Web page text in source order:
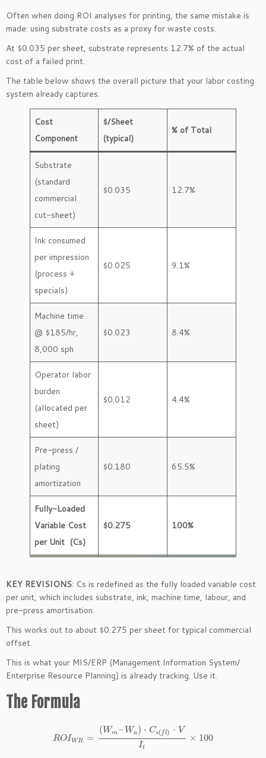
Often when doing ROI analyses for printing, the same mistake is
made: using substrate costs as a proxy for waste costs.
At $0.035 per sheet, substrate represents 12.7% of the actual
cost of a failed print.
The table below shows the overall picture that your labor costing
system already captures.
Cost
Component
$/Sheet
(typical)
% of Total
Substrate
(standard
commercial
cut-sheet)
$0.035 12.7%
Ink consumed
per impression
(process +
specials)
$0.025 9.1%
Machine time
@ $185/hr,
8,000 sph
$0.023 8.4%
Operator labor
burden
(allocated per
sheet)
$0.012 4.4%
Pre-press /
plating
amortization
$0.180 65.5%
Fully-Loaded
Variable Cost
per Unit (Cs)
$0.275 100%
KEY REVISIONS: Cs is redefined as the fully loaded variable cost
per unit, which includes substrate, ink, machine time, labour, and
pre-press amortisation.
This works out to about $0.275 per sheet for typical commercial
offset.
This is what your MIS/ERP (Management Information System/
Enterprise Resource Planning) is already tracking. Use it.
The Formula
ROIWR =
(Wm– Wa) ⋅ Cs(fl) ⋅ V
It
× 100